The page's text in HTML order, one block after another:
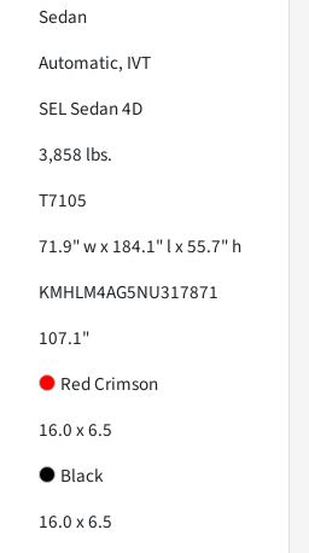
Sedan
Automatic, IVT
SEL Sedan 4D
3,858 lbs.
T7105
71.9" w x 184.1" l x 55.7" h
KMHLM4AG5NU317871
107.1"
Red Crimson
16.0 x 6.5
Black
16.0 x 6.5